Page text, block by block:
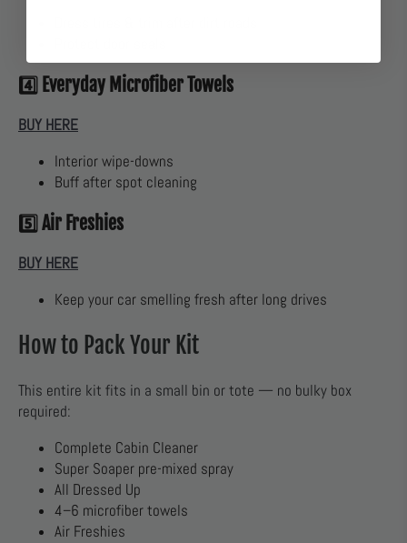
4️⃣ Everyday Microfiber Towels
BUY HERE
Interior wipe-downs
Buff after spot cleaning
5️⃣Air Freshies
BUY HERE
Keep your car smelling fresh after long drives
How to Pack Your Kit
This entire kit fits in a small bin or tote — no bulky box
required:
Complete Cabin Cleaner
Super Soaper pre-mixed spray
All Dressed Up
4–6 microfiber towels
Air Freshies